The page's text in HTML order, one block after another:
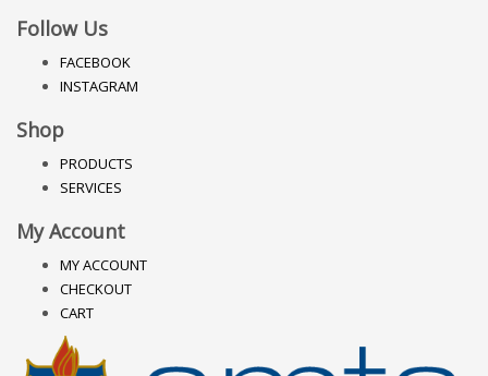
Follow Us
FACEBOOK
INSTAGRAM
Shop
PRODUCTS
SERVICES
My Account
MY ACCOUNT
CHECKOUT
CART